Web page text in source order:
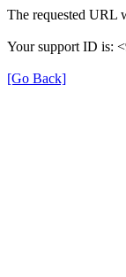
The requested URL
Your support ID is:
[Go Back]